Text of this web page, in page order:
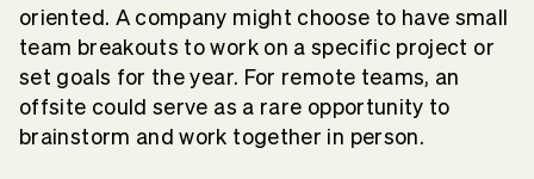
oriented. A company might choose to have small
team breakouts to work on a specific project or
set goals for the year. For remote teams, an
offsite could serve as a rare opportunity to
brainstorm and work together in person.